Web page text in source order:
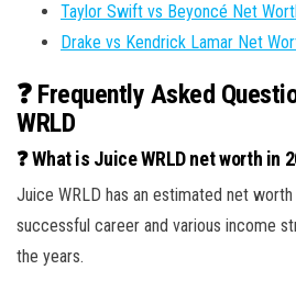
Taylor Swift vs Beyoncé Net
Drake vs Kendrick Lamar Net
❓ Frequently Asked
WRLD
❓ What is Juice WRLD net worth in
Juice WRLD has an estimated net
successful career and various income
the years.